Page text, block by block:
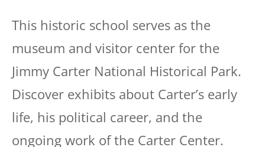
This historic school serves as the
museum and visitor center for the
Jimmy Carter National Historical Park.
Discover exhibits about Carter’s early
life, his political career, and the
ongoing work of the Carter Center.